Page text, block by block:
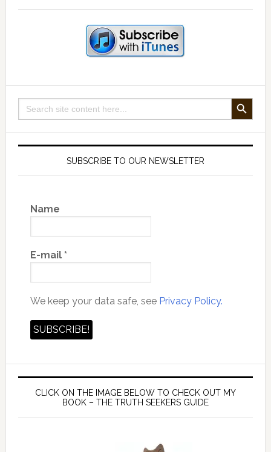
–
with
Dr
Search
for:
SEARCH BUTTON
SUBSCRIBE TO OUR NEWSLETTER
Name
E-mail *
We keep your data safe, see Privacy Policy.
CLICK ON THE IMAGE BELOW TO CHECK OUT MY
BOOK – THE TRUTH SEEKERS GUIDE